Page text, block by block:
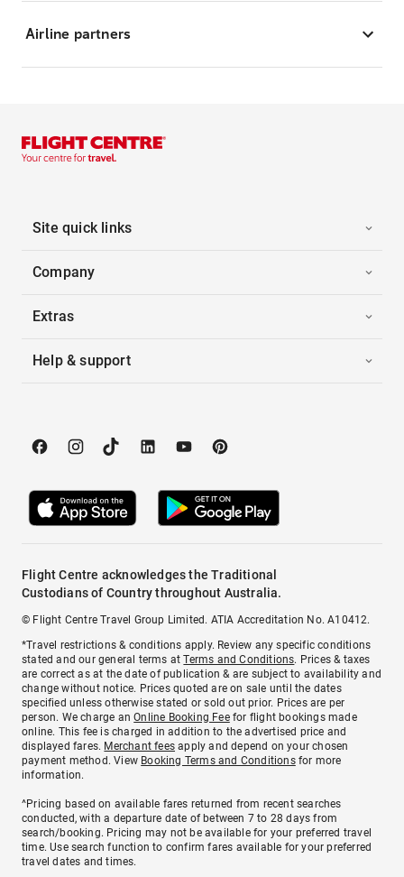
Airline partners
Site quick links
Company
Extras
Help & support
Flight Centre acknowledges the Traditional
Custodians of Country throughout Australia.
© Flight Centre Travel Group Limited. ATIA Accreditation No. A10412.
*Travel restrictions & conditions apply. Review any specific conditions
stated and our general terms atTerms and Conditions. Prices & taxes
are correct as at the date of publication & are subject to availability and
change without notice. Prices quoted are on sale until the dates
specified unless otherwise stated or sold out prior. Prices are per
person. We charge anOnline Booking Feefor flight bookings made
online. This fee is charged in addition to the advertised price and
displayed fares. Merchant fees apply and depend on your chosen
payment method. View Booking Terms and Conditionsfor more
information.
^Pricing based on available fares returned from recent searches
conducted, with a departure date of between 7 to 28 days from
search/booking. Pricing may not be available for your preferred travel
time. Use search function to confirm fares available for your preferred
travel dates and times.